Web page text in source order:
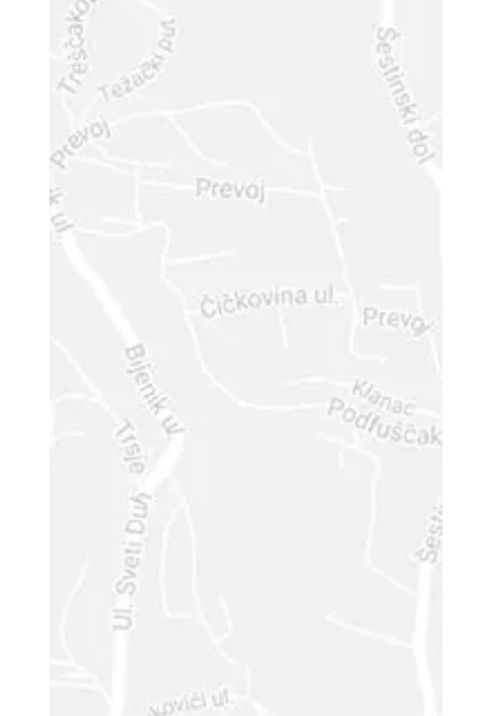
Your Name (required)
Your Message
Input this code: